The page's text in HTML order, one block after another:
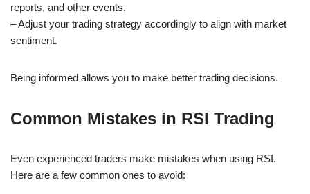
reports, and other events.
– Adjust your trading strategy accordingly to align with market
sentiment.
Being informed allows you to make better trading decisions.
Common Mistakes in RSI Trading
Even experienced traders make mistakes when using RSI.
Here are a few common ones to avoid: